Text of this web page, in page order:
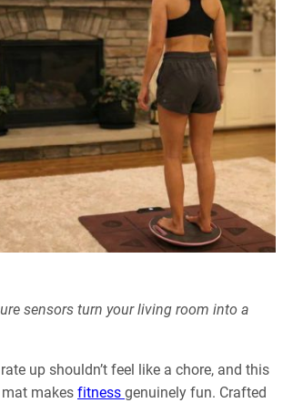
sensors turn your living room into a
up shouldn’t feel like a chore, and this
makes fitness genuinely fun. Crafted